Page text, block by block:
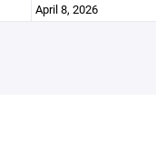
April 8, 2026